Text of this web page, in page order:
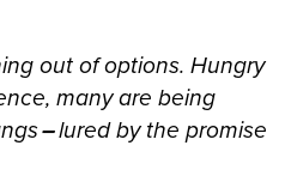
out of options. Hungry
many are being
–lured by the promise